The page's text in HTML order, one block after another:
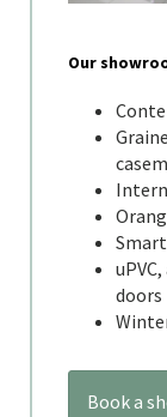
Our
doors
Book a